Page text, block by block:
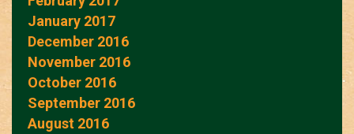
January 2017
December 2016
November 2016
October 2016
September 2016
August 2016